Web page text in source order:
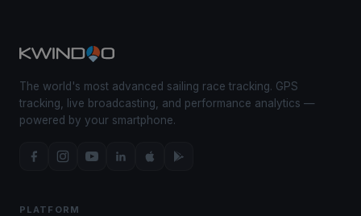
The world's most advanced sailing race tracking. GPS
tracking, live broadcasting, and performance analytics —
powered by your smartphone.
PLATFORM